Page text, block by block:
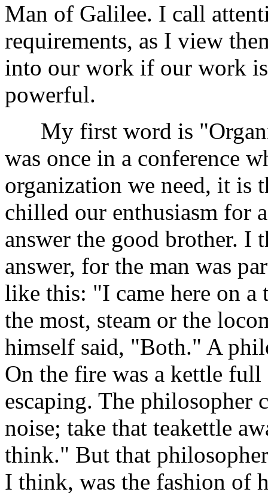
Man of Galilee. I call
requirements, as I view
into our work if our work
powerful.
My first word is
was once in a conference
organization we need, it is
chilled our enthusiasm for
answer the good brother. I
answer, for the man was
like this: "I came here on
the most, steam or the
himself said, "Both." A
On the fire was a kettle full
escaping. The philosopher
noise; take that teakettle
think." But that
I think, was the fashion of